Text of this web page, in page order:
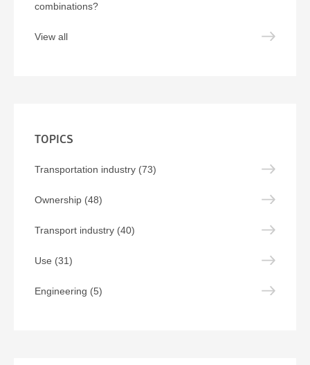
combinations?
View all
TOPICS
Transportation industry (73)
Ownership (48)
Transport industry (40)
Use (31)
Engineering (5)